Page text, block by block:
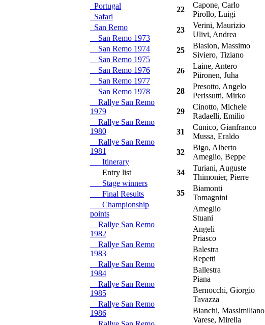
Portugal
Safari
San Remo
San Remo 1973
San Remo 1974
San Remo 1975
San Remo 1976
San Remo 1977
San Remo 1978
Rallye San Remo
1979
Rallye San Remo
1980
Rallye San Remo
1981
Itinerary
Entry list
Stage winners
Final Results
Championship
points
Rallye San Remo
1982
Rallye San Remo
1983
Rallye San Remo
1984
Rallye San Remo
1985
Rallye San Remo
1986
22
Capone, Carlo
Pirollo, Luigi
23
Verini, Maurizio
Ulivi, Andrea
25
Biasion, Massimo
Siviero, Tiziano
26
Laine, Antero
Piironen, Juha
28
Presotto, Angelo
Perissutti, Mirko
29
Cinotto, Michele
Radaelli, Emilio
31
Cunico, Gianfranco
Mussa, Eraldo
32
Bigo, Alberto
Ameglio, Beppe
34
Turiani, Auguste
Thimonier, Pierre
35
Biamonti
Tomagnini
Ameglio
Stuani
Angeli
Priasco
Balestra
Repetti
Ballestra
Piana
Bernocchi, Giorgio
Tavazza
Bianchi, Massimiliano
Varese, Mirella